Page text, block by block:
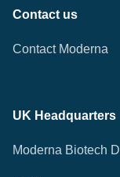
Contact us
Contact Moderna
UK Headquarters
Moderna Biotech